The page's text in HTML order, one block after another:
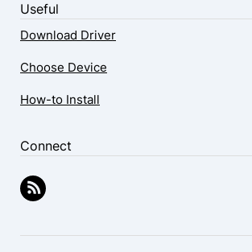
Useful
Download Driver
Choose Device
How-to Install
Connect